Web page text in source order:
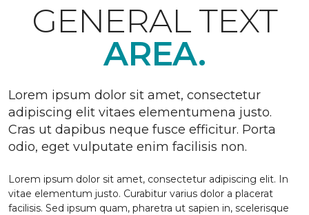
GENERAL TEXT
AREA.
Lorem ipsum dolor sit amet, consectetur
adipiscing elit vitaes elementumena justo.
Cras ut dapibus neque fusce efficitur. Porta
odio, eget vulputate enim facilisis non.
Lorem ipsum dolor sit amet, consectetur adipiscing elit. In
vitae elementum justo. Curabitur varius dolor a placerat
facilisis. Sed ipsum quam, pharetra ut sapien in, scelerisque